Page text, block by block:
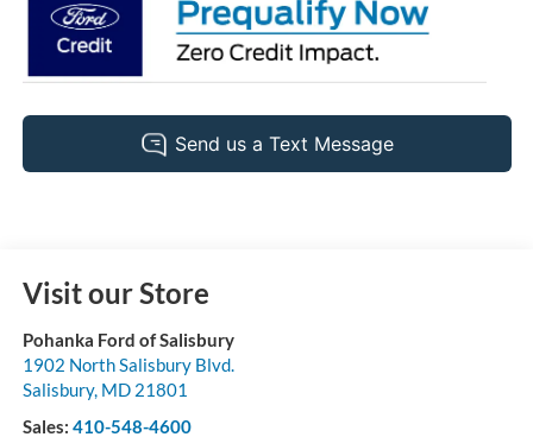
Visit our Store
Pohanka Ford of Salisbury
1902 North Salisbury Blvd.
Salisbury, MD 21801
Sales: 410-548-4600